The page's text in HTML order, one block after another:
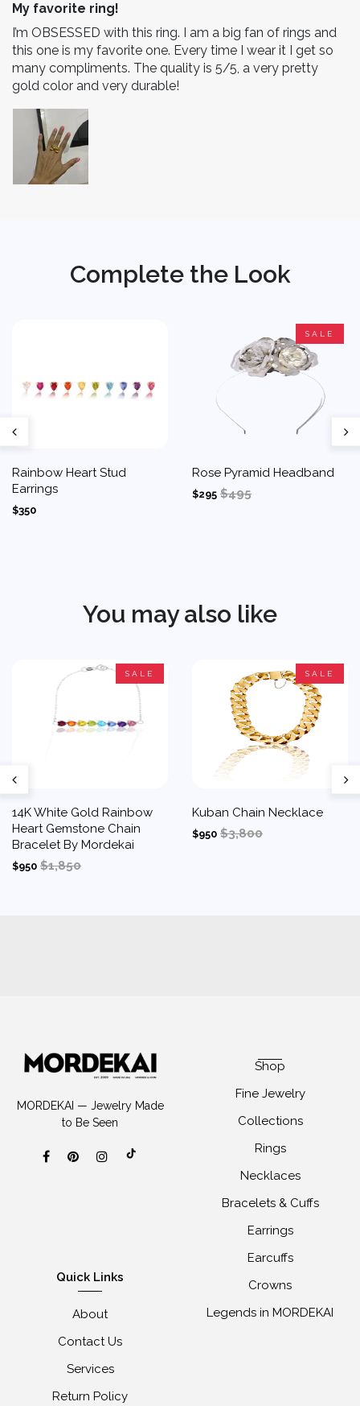
My favorite ring!
I’m OBSESSED with this ring. I am a big fan of rings and
this one is my favorite one. Every time I wear it I get so
many compliments. The quality is 5/5, a very pretty
gold color and very durable!
Complete the Look
Rainbow Heart Stud
Earrings
$350
SALE
Rose Pyramid Headband
$295 $495
You may also like
SALE
14K White Gold Rainbow
Heart Gemstone Chain
Bracelet By Mordekai
$950 $1,850
SALE
Kuban Chain Necklace
$950 $3,800
MORDEKAI — Jewelry Made
to Be Seen
Shop
Fine Jewelry
Collections
Rings
Necklaces
Bracelets & Cuffs
Earrings
Earcuffs
Crowns
Legends in MORDEKAI
Quick Links
About
Contact Us
Services
Return Policy